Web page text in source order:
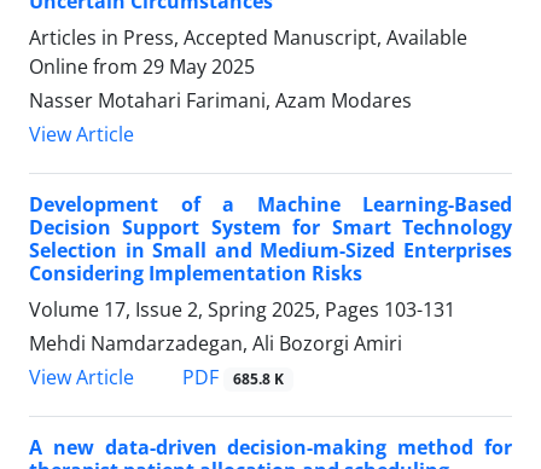
Articles in Press, Accepted Manuscript, Available
Online from 29 May 2025
Nasser Motahari Farimani, Azam Modares
View Article
Development of a Machine Learning-Based
Decision Support System for Smart Technology
Selection in Small and Medium-Sized Enterprises
Considering Implementation Risks
Volume 17, Issue 2, Spring 2025, Pages 103-131
Mehdi Namdarzadegan, Ali Bozorgi Amiri
View Article
PDF 685.8 K
A new data-driven decision-making method for